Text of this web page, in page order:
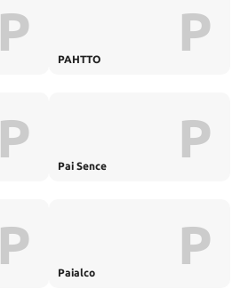
P PAHTTO P
P Pai Sence P
P Paialco P